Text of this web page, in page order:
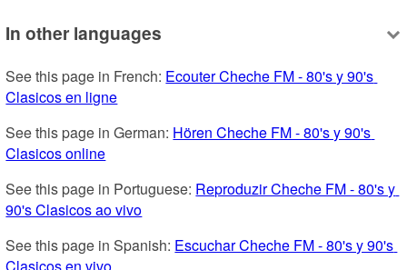
In other languages
See this page in French: Ecouter Cheche FM - 80's y 90's
Clasicos en ligne
See this page in German: Hören Cheche FM - 80's y 90's
Clasicos online
See this page in Portuguese: Reproduzir Cheche FM - 80's y
90's Clasicos ao vivo
See this page in Spanish: Escuchar Cheche FM - 80's y 90's
Clasicos en vivo